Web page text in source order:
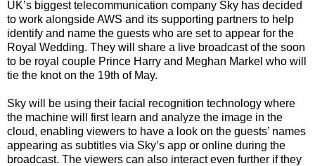
UK’s biggest telecommunication company Sky has decided
to work alongside AWS and its supporting partners to help
identify and name the guests who are set to appear for the
Royal Wedding. They will share a live broadcast of the soon
to be royal couple Prince Harry and Meghan Markel who will
tie the knot on the 19th of May.
Sky will be using their facial recognition technology where
the machine will first learn and analyze the image in the
cloud, enabling viewers to have a look on the guests’ names
appearing as subtitles via Sky’s app or online during the
broadcast. The viewers can also interact even further if they